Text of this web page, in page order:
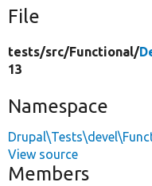
File
tests/src/Functional/
13
Namespace
View source
Members